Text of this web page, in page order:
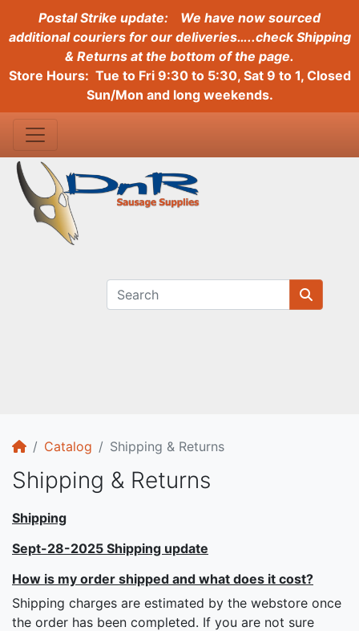
Postal Strike update:
We have now sourced
additional couriers for our deliveries…..check Shipping
& Returns at the bottom of the page.
Store Hours: Tue to Fri 9:30 to 5:30, Sat 9 to 1, Closed
Sun/Mon and long weekends.
HomeCatalog Shipping & Returns
Shipping & Returns
Shipping
Sept-28-2025 Shipping update
How is my order shipped and what does it cost?
Shipping charges are estimated by the webstore once
the order has been completed. If you are not sure